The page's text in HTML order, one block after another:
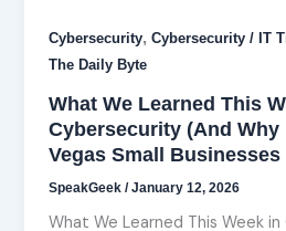
Cybersecurity,Cybersecurity / IT
The Daily Byte
What We Learned This
Cybersecurity (And Why
Vegas Small
SpeakGeek/January 12, 2026
What We Learned This Week